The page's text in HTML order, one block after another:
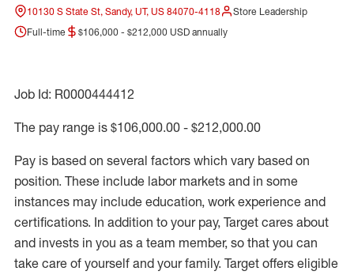
10130 S State St, Sandy, UT, US 84070-4118
Store Leadership
Full-time
$106,000 - $212,000 USD annually
Job Id: R0000444412
The pay range is $106,000.00 - $212,000.00
Pay is based on several factors which vary based on
position. These include labor markets and in some
instances may include education, work experience and
certifications. In addition to your pay, Target cares about
and invests in you as a team member, so that you can
take care of yourself and your family. Target offers eligible